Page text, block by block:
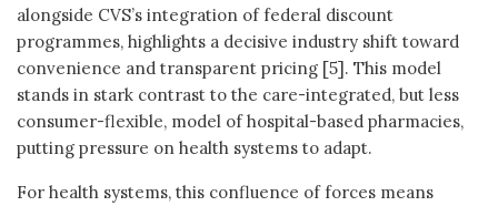
alongside CVS’s integration of federal discount
programmes, highlights a decisive industry shift toward
convenience and transparent pricing [5]. This model
stands in stark contrast to the care-integrated, but less
consumer-flexible, model of hospital-based pharmacies,
putting pressure on health systems to adapt.
For health systems, this confluence of forces means